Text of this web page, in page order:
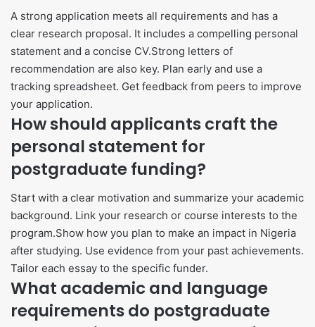
A strong application meets all requirements and has a
clear research proposal. It includes a compelling personal
statement and a concise CV.Strong letters of
recommendation are also key. Plan early and use a
tracking spreadsheet. Get feedback from peers to improve
your application.
How should applicants craft the
personal statement for
postgraduate funding?
Start with a clear motivation and summarize your academic
background. Link your research or course interests to the
program.Show how you plan to make an impact in Nigeria
after studying. Use evidence from your past achievements.
Tailor each essay to the specific funder.
What academic and language
requirements do postgraduate